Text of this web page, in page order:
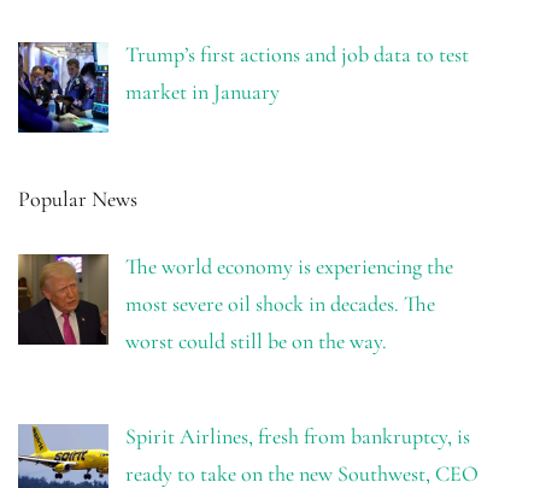
Trump’s first actions and job data to test
market in January
Popular News
The world economy is experiencing the
most severe oil shock in decades. The
worst could still be on the way.
Spirit Airlines, fresh from bankruptcy, is
ready to take on the new Southwest, CEO